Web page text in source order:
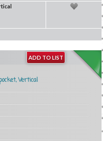
ADD TO LIST
Vertical